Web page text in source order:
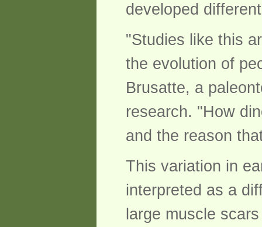
developed
"Studies like this
the evolution of
Brusatte, a
research. "How
and the reason
This variation in
interpreted as a
large muscle